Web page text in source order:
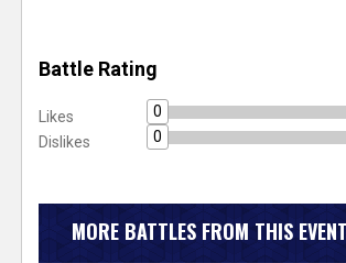
Battle Rating
Likes
0
Dislikes
0
MORE BATTLES FROM THIS EVENT